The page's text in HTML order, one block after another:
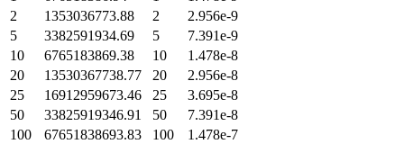
2
1353036773.88 2
2.956e-9
5
3382591934.69 5
7.391e-9
10
6765183869.38 10
1.478e-8
20
13530367738.77 20
2.956e-8
25
16912959673.46 25
3.695e-8
50
33825919346.91 50
7.391e-8
100
67651838693.83 100
1.478e-7